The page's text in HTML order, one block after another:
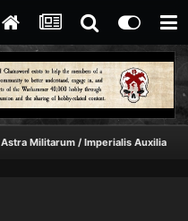
Astra Militarum / Imperialis Auxilia